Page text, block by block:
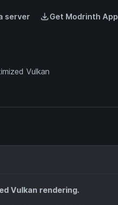
server Get Modrinth App
Vulkan
Vulkan rendering.